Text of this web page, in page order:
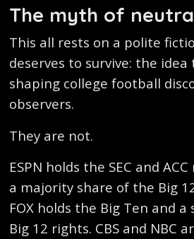
The myth of
This all rests on a polite
deserves to survive: the
shaping college football
observers.
They are not.
ESPN holds the SEC and
a majority share of the Big
FOX holds the Big Ten and
Big 12 rights. CBS and NBC